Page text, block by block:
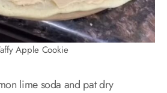
Apple Cookie
lime soda and pat dry